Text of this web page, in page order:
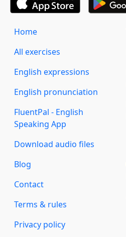
Home
All exercises
English expressions
English pronunciation
FluentPal - English
Speaking App
Download audio files
Blog
Contact
Terms & rules
Privacy policy